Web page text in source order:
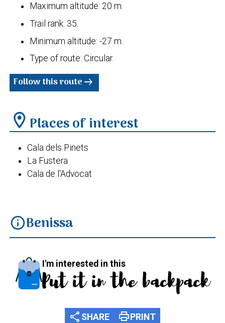
Maximum altitude: 20 m.
Trail rank: 35.
Minimum altitude: -27 m.
Type of route: Circular.
Follow this routearrow_right_alt
location_on Places of interest
Cala dels Pinets
La Fustera
Cala de l'Advocat
infoBenissa
I'm interested in this
Put it in the backpack
share SHARE printPRINT